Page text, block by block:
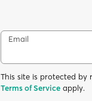
Email
This site is protected by
Terms of Service apply.